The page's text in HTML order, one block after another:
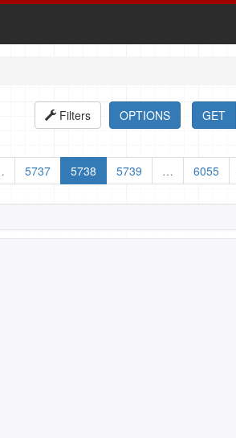
GET
OPTIONS
Filters
5737 5738 5739 … 6055